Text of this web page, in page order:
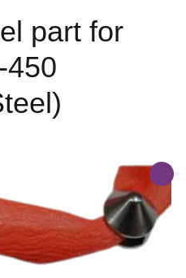
part for
450